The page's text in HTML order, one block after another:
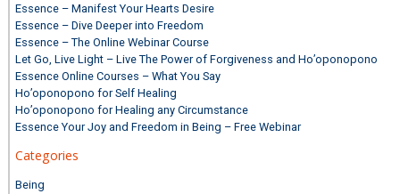
Essence – Manifest Your Hearts Desire
Essence – Dive Deeper into Freedom
Essence – The Online Webinar Course
Let Go, Live Light – Live The Power of Forgiveness and Ho’oponopono
Essence Online Courses – What You Say
Ho’oponopono for Self Healing
Ho’oponopono for Healing any Circumstance
Essence Your Joy and Freedom in Being – Free Webinar
Categories
Being